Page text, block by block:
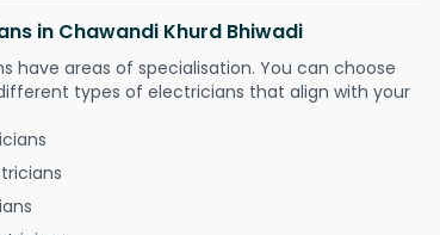
in Chawandi Khurd Bhiwadi
have areas of specialisation. You can choose
types of electricians that align with your